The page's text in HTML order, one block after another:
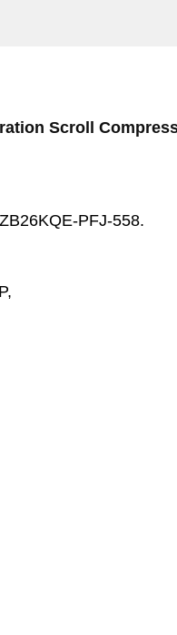
Scroll
PFJ-558.